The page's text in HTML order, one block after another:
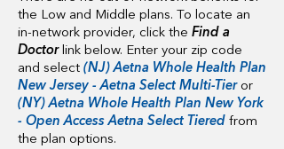
the Low and Middle plans. To locate an
in-network provider, click the Find a
Doctorlink below. Enter your zip code
and select (NJ) Aetna Whole Health Plan
New Jersey - Aetna Select Multi-Tieror
(NY) Aetna Whole Health Plan New York
- Open Access Aetna Select Tiered from
the plan options.